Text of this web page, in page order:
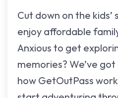
Cut down on the kids’
enjoy affordable
Anxious to get
memories? We’ve
how GetOutPass